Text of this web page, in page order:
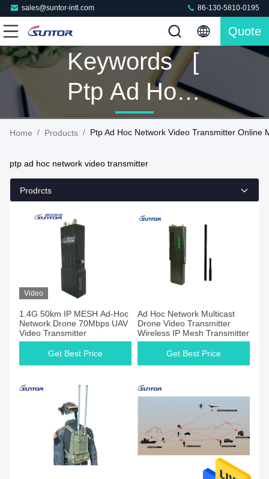
sales@suntor-intl.com 86-130-5810-0195
Quote
Keywords [
Ptp Ad Hoc
Network
Transmitter ]
Match 8
Products
Home / Products / Ptp Ad Hoc Network Video Transmitter Online
ptp ad hoc network video transmitter
Prodrcts
Video
1.4G 50km IP MESH Ad-Hoc
Network Drone 70Mbps UAV
Video Transmitter
Get Best Price
Ad Hoc Network Multicast
Drone Video Transmitter
Wireless IP Mesh Transmitter
Get Best Price